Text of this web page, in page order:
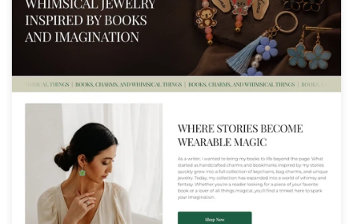
Logo design
Web page design
Brand guide
Browse all categories